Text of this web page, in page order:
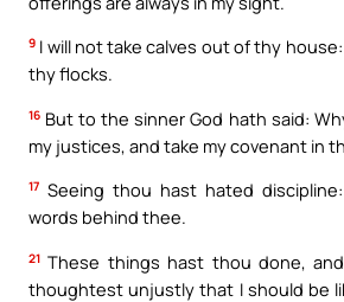
9 I will not take calves out of thy
thy flocks.
16 But to the sinner God hath said:
my justices, and take my covenant in
17 Seeing thou hast hated
words behind thee.
21 These things hast thou done,
thoughtest unjustly that I should be